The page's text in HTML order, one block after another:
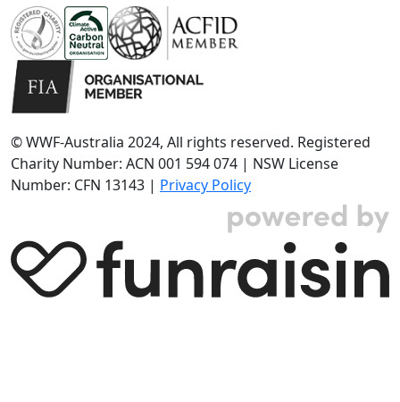
© WWF-Australia 2024, All rights reserved. Registered
Charity Number: ACN 001 594 074 | NSW License
Number: CFN 13143 | Privacy Policy